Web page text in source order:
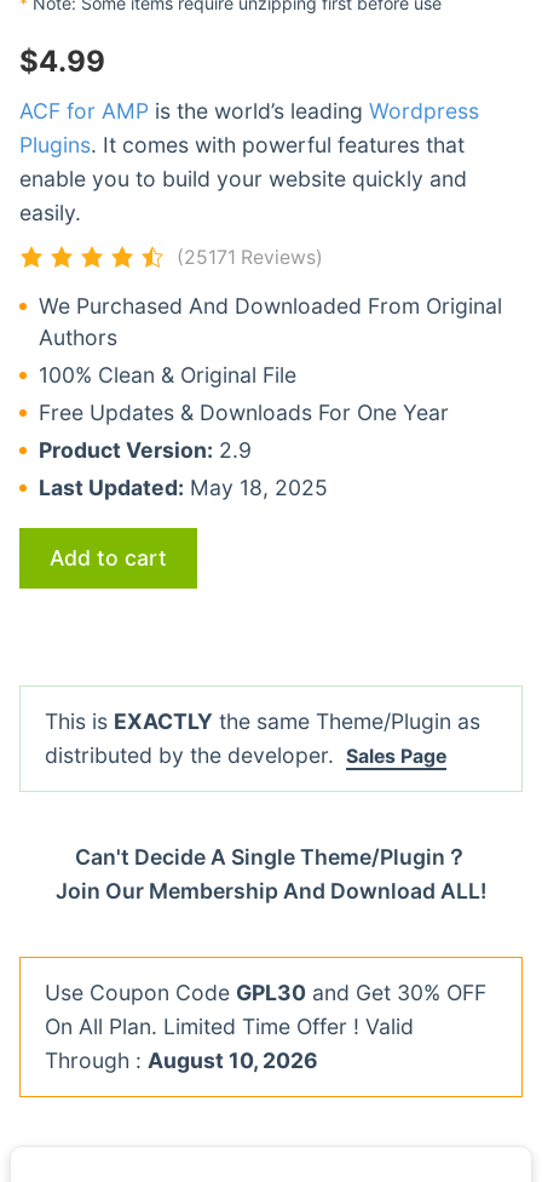
$4.99
ACF for AMP is the world’s leading Wordpress
Plugins. It comes with powerful features that
enable you to build your website quickly and
easily.
(25171 Reviews)
We Purchased And Downloaded From Original
Authors
100% Clean & Original File
Free Updates & Downloads For One Year
Product Version: 2.9
Last Updated: May 18, 2025
Add to cart
This is EXACTLY the same Theme/Plugin as
distributed by the developer. Sales Page
Can't Decide A Single Theme/Plugin？
Join Our Membership And Download ALL!
Use Coupon Code GPL30 and Get 30% OFF
On All Plan. Limited Time Offer ! Valid
Through : August 10, 2026